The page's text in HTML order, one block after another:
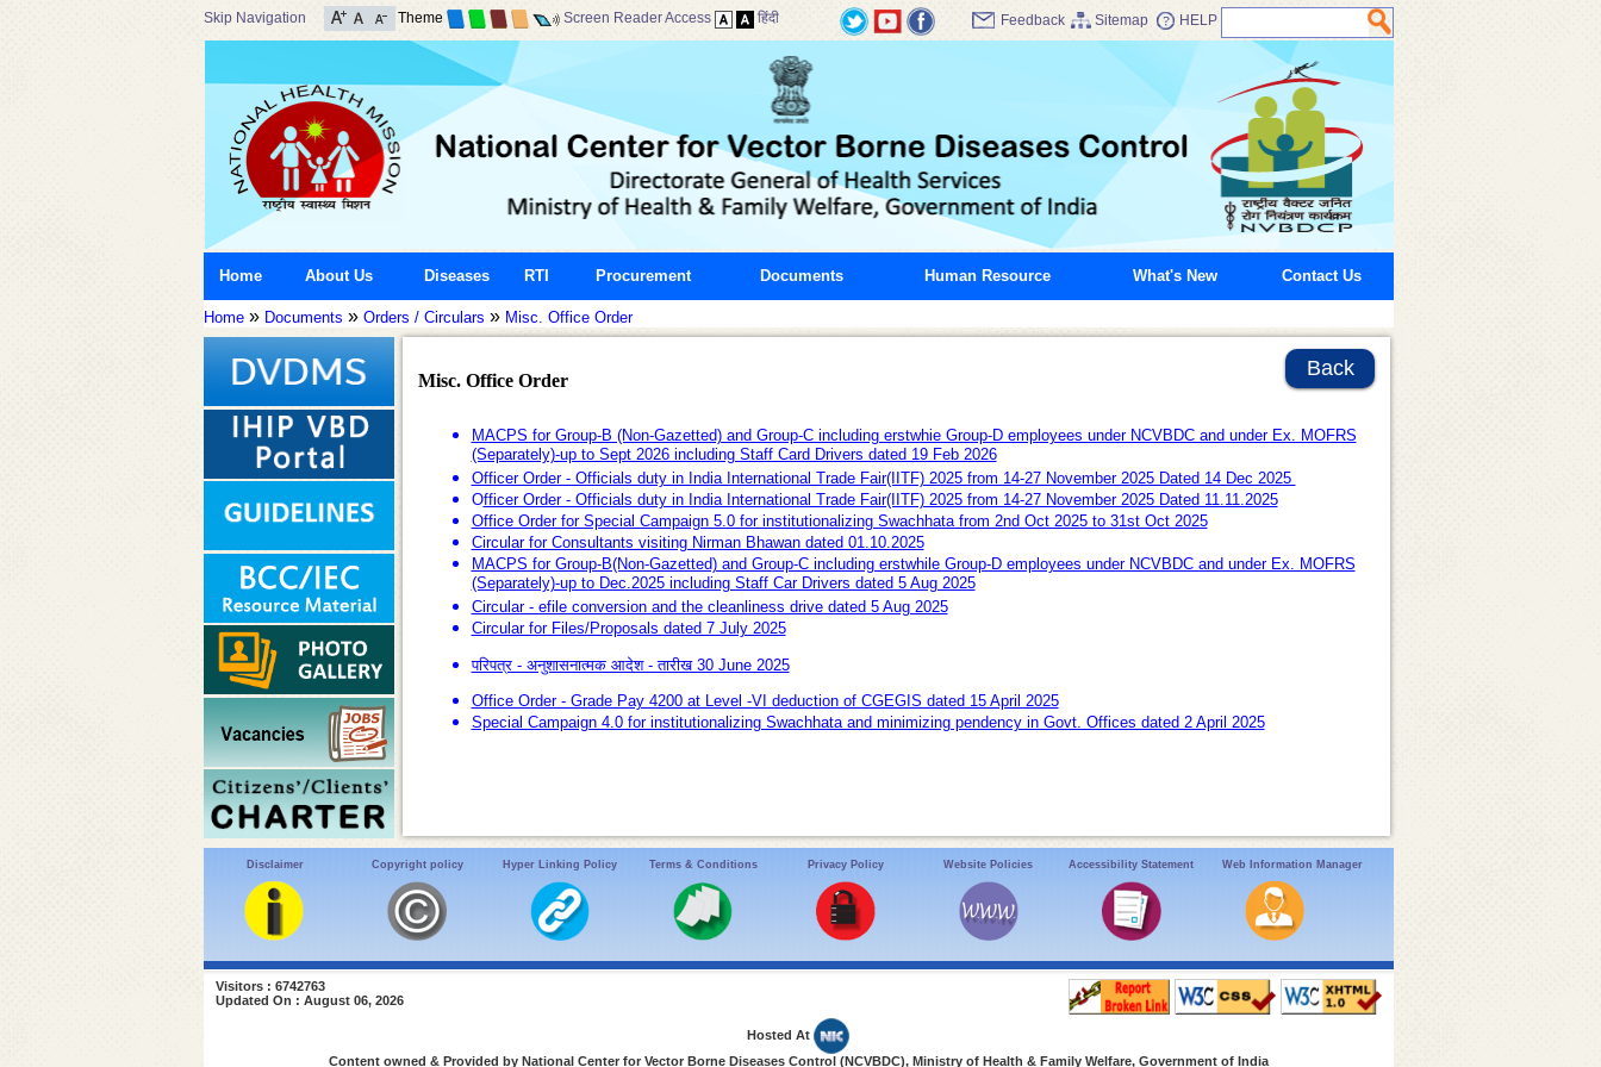
Skip Navigation Theme Screen Reader Access हिंदी Feedback Sitemap HELP
Home About Us Diseases RTI Procurement Documents Human Resource What's New Contact Us
Home» Documents » Orders / Circulars » Misc. Office Order
Misc. Office Order
Back
MACPS for Group-B (Non-Gazetted) and Group-C including erstwhie Group-D employees under NCVBDC and under Ex. MOFRS
(Separately)-up to Sept 2026 including Staff Card Drivers dated 19 Feb 2026
Officer Order - Officials duty in India International Trade Fair(IITF) 2025 from 14-27 November 2025 Dated 14 Dec 2025
Officer Order - Officials duty in India International Trade Fair(IITF) 2025 from 14-27 November 2025 Dated 11.11.2025
Office Order for Special Campaign 5.0 for institutionalizing Swachhata from 2nd Oct 2025 to 31st Oct 2025
Circular for Consultants visiting Nirman Bhawan dated 01.10.2025
MACPS for Group-B(Non-Gazetted) and Group-C including erstwhile Group-D employees under NCVBDC and under Ex. MOFRS
(Separately)-up to Dec.2025 including Staff Car Drivers dated 5 Aug 2025
Circular - efile conversion and the cleanliness drive dated 5 Aug 2025
Circular for Files/Proposals dated 7 July 2025
परिपत्र - अनुशासनात्मक आदेश - तारीख 30 June 2025
Office Order - Grade Pay 4200 at Level -VI deduction of CGEGIS dated 15 April 2025
Special Campaign 4.0 for institutionalizing Swachhata and minimizing pendency in Govt. Offices dated 2 April 2025
Disclaimer Copyright policy Hyper Linking Policy Terms & Conditions Privacy Policy Website Policies Accessibility Statement Web Information Manager
Visitors : 6742763
Updated On : August 06, 2026
Hosted At
Content owned & Provided by National Center for Vector Borne Diseases Control (NCVBDC), Ministry of Health & Family Welfare, Government of India